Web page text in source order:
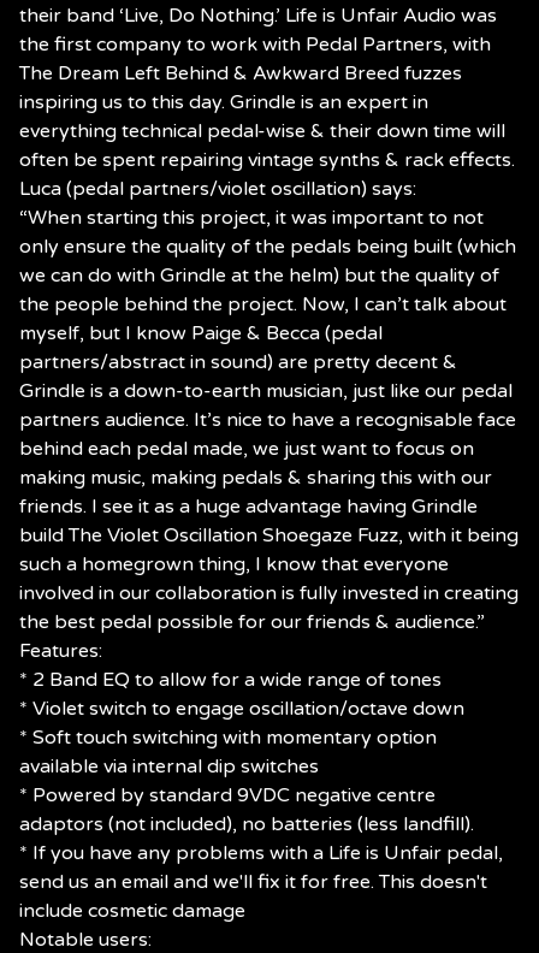
their band ‘Live, Do Nothing.’ Life is Unfair Audio was
the first company to work with Pedal Partners, with
The Dream Left Behind & Awkward Breed fuzzes
inspiring us to this day. Grindle is an expert in
everything technical pedal-wise & their down time will
often be spent repairing vintage synths & rack effects.
Luca (pedal partners/violet oscillation) says:
“When starting this project, it was important to not
only ensure the quality of the pedals being built (which
we can do with Grindle at the helm) but the quality of
the people behind the project. Now, I can’t talk about
myself, but I know Paige & Becca (pedal
partners/abstract in sound) are pretty decent &
Grindle is a down-to-earth musician, just like our pedal
partners audience. It’s nice to have a recognisable face
behind each pedal made, we just want to focus on
making music, making pedals & sharing this with our
friends. I see it as a huge advantage having Grindle
build The Violet Oscillation Shoegaze Fuzz, with it being
such a homegrown thing, I know that everyone
involved in our collaboration is fully invested in creating
the best pedal possible for our friends & audience.”
Features:
* 2 Band EQ to allow for a wide range of tones
* Violet switch to engage oscillation/octave down
* Soft touch switching with momentary option
available via internal dip switches
* Powered by standard 9VDC negative centre
adaptors (not included), no batteries (less landfill).
* If you have any problems with a Life is Unfair pedal,
send us an email and we'll fix it for free. This doesn't
include cosmetic damage
Notable users: